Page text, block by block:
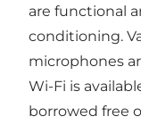
are functional
conditioning.
microphones
Wi-Fi is
borrowed free